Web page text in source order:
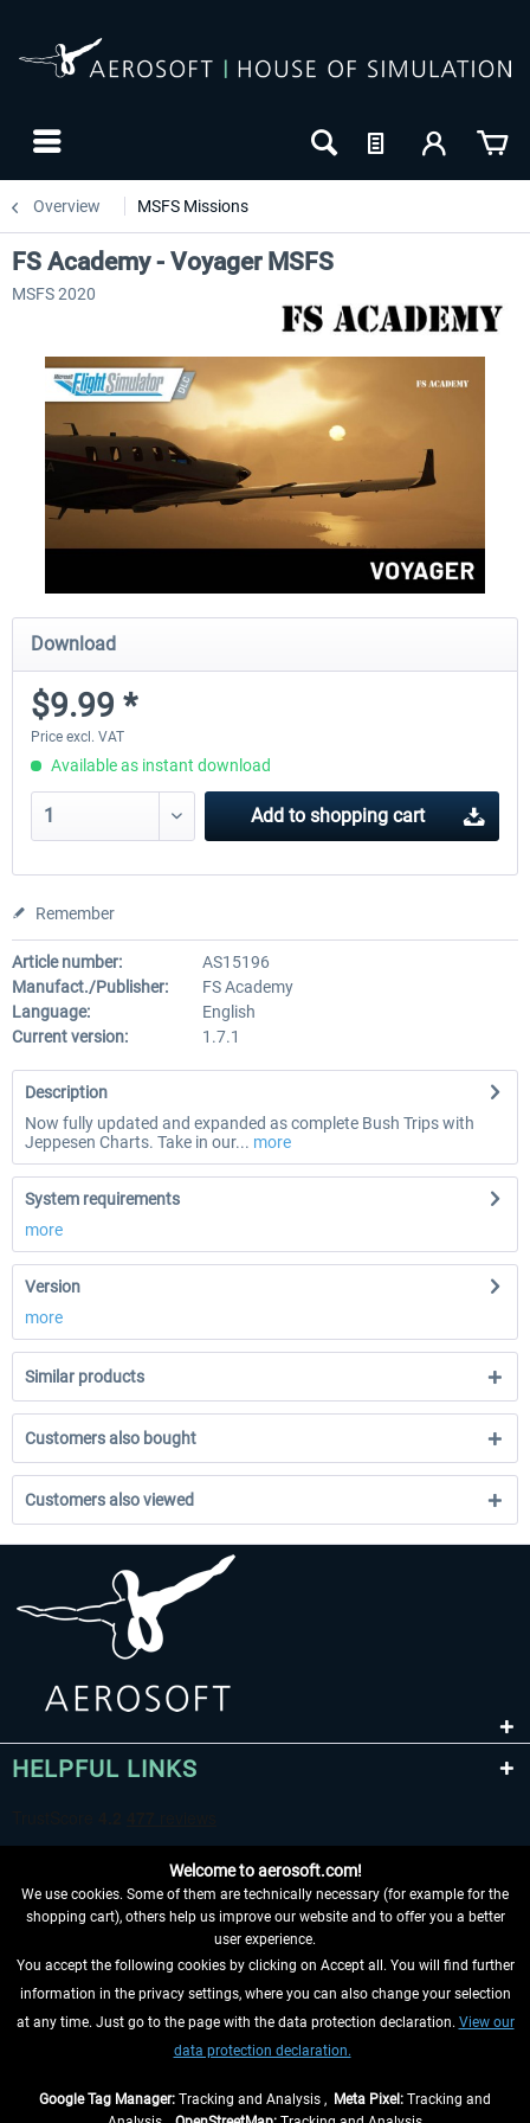
Overview MSFS Missions
FS Academy - Voyager MSFS
MSFS 2020
Download
$9.99 *
Price excl. VAT
Available as instant download
Add to shopping cart
Remember
Article number:
AS15196
Manufact./Publisher:
FS Academy
Language:
English
Current version:
1.7.1
Description
Now fully updated and expanded as complete Bush Trips with
Jeppesen Charts. Take in our... more
System requirements
more
Version
more
Similar products
Customers also bought
Customers also viewed
HELPFUL LINKS
WITHDRAW FROM CONTRACT HERE
INFORMATION
Welcome to aerosoft.com!
We use cookies. Some of them are technically necessary (for example for the
shopping cart), others help us improve our website and to offer you a better
user experience.
You accept the following cookies by clicking on Accept all. You will find further
information in the privacy settings, where you can also change your selection
at any time. Just go to the page with the data protection declaration. View our
data protection declaration.
Google Tag Manager: Tracking and Analysis , Meta Pixel: Tracking and